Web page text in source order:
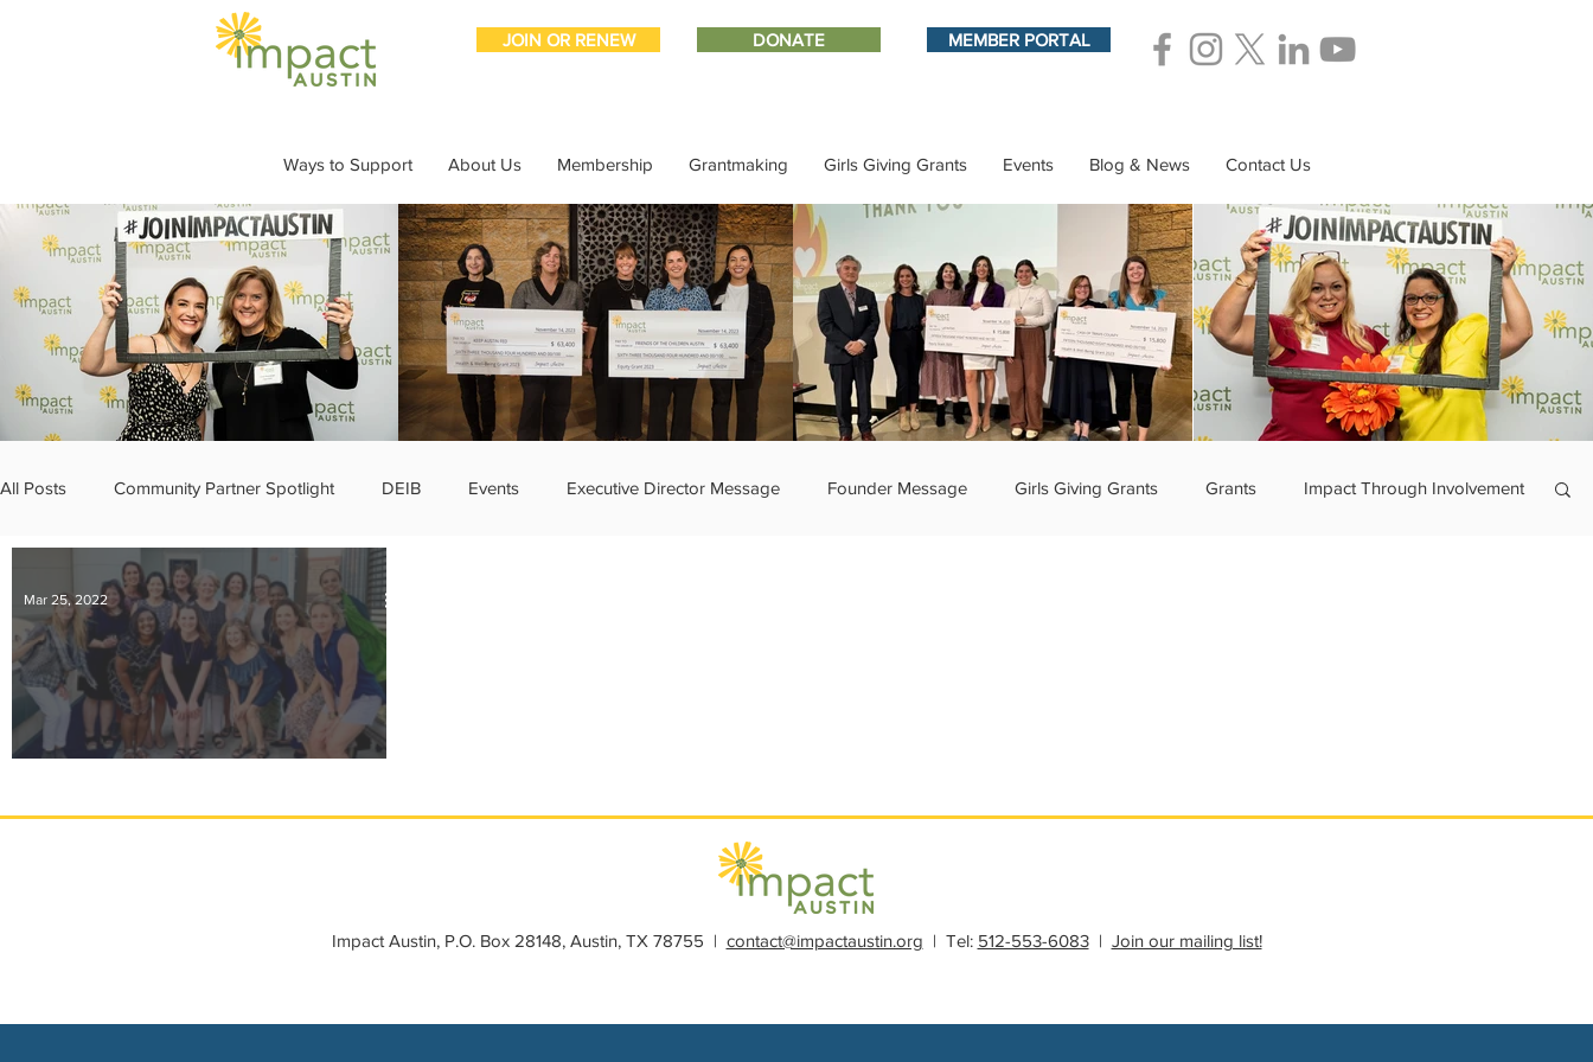
JOIN OR RENEW DONATE MEMBER PORTAL
Ways to Support About Us Membership Grantmaking Girls Giving Grants Events Blog & News Contact Us
All Posts Community Partner Spotlight DEIB Events Executive Director Message Founder Message Girls Giving Grants Grants Impact Through Involvement
IMPACT-edu Media Coverage Member Connections
Sponsor Spotlight Volunteering
Mar 25, 2022
Impact Austin, P.O. Box 28148, Austin, TX 78755 | contact@impactaustin.org | Tel: 512-553-6083| Join our mailing list!